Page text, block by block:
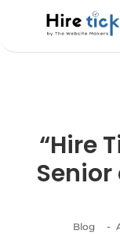
“Hire
Senior
Blog -